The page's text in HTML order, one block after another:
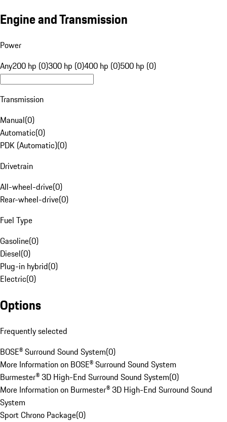
Engine and Transmission
Power
Any200 hp (0)300 hp (0)400 hp (0)500 hp (0)
Transmission
Manual(0)
Automatic(0)
PDK (Automatic)(0)
Drivetrain
All-wheel-drive(0)
Rear-wheel-drive(0)
Fuel Type
Gasoline(0)
Diesel(0)
Plug-in hybrid(0)
Electric(0)
Options
Frequently selected
BOSE® Surround Sound System(0)
More Information on BOSE® Surround Sound System
Burmester® 3D High-End Surround Sound System(0)
More Information on Burmester® 3D High-End Surround Sound
System
Sport Chrono Package(0)